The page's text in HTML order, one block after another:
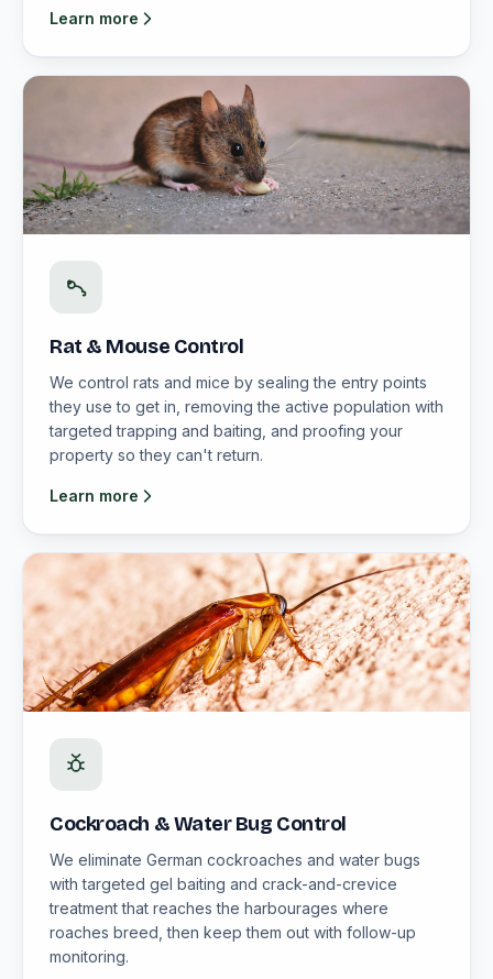
Learn more
Rat & Mouse Control
We control rats and mice by sealing the entry points
they use to get in, removing the active population with
targeted trapping and baiting, and proofing your
property so they can't return.
Learn more
Cockroach & Water Bug Control
We eliminate German cockroaches and water bugs
with targeted gel baiting and crack-and-crevice
treatment that reaches the harbourages where
roaches breed, then keep them out with follow-up
monitoring.